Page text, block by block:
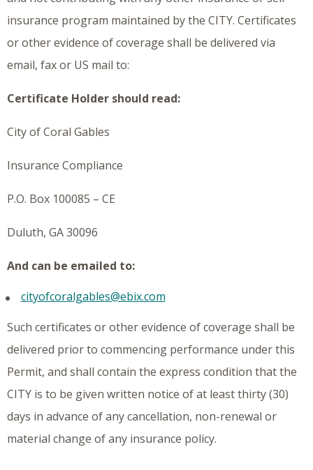
insurance program maintained by the CITY. Certificates
or other evidence of coverage shall be delivered via
email, fax or US mail to:
Certificate Holder should read:
City of Coral Gables
Insurance Compliance
P.O. Box 100085 – CE
Duluth, GA 30096
And can be emailed to:
cityofcoralgables@ebix.com
Such certificates or other evidence of coverage shall be
delivered prior to commencing performance under this
Permit, and shall contain the express condition that the
CITY is to be given written notice of at least thirty (30)
days in advance of any cancellation, non-renewal or
material change of any insurance policy.